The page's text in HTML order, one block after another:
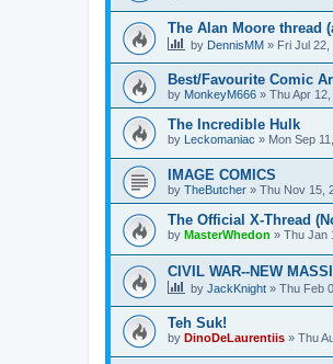
The Alan Moore thread
by DennisMM » Fri Jul 22,
Best/Favourite Comic
by MonkeyM666 » Thu Apr
The Incredible Hulk
by Leckomaniac » Mon Sep
IMAGE COMICS
by TheButcher » Thu Nov 15,
The Official X-Thread
by MasterWhedon » Thu Jan
CIVIL WAR--NEW
by JackKnight » Thu Feb
Teh Suk!
by DinoDeLaurentiis » Thu